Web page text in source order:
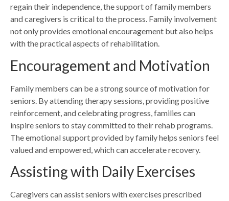
regain their independence, the support of family members
and caregivers is critical to the process. Family involvement
not only provides emotional encouragement but also helps
with thepractical aspects of rehabilitation.
Encouragement and Motivation
Family members can be a strong source of motivation for
seniors. By attending therapy sessions, providing positive
reinforcement, and celebrating progress, families can
inspire seniors to stay committed to their rehab programs.
The emotional support provided by family helps seniors feel
valued and empowered, which can accelerate recovery.
Assisting with Daily Exercises
Caregivers can assist seniors with exercises prescribed